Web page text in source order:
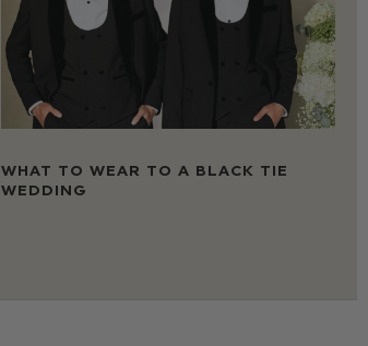
WHAT TO WEAR TO A BLACK TIE
WEDDING